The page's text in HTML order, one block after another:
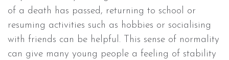
of a death has passed, returning to school or
resuming activities such as hobbies or socialising
with friends can be helpful. This sense of normality
can give many young people a feeling of stability